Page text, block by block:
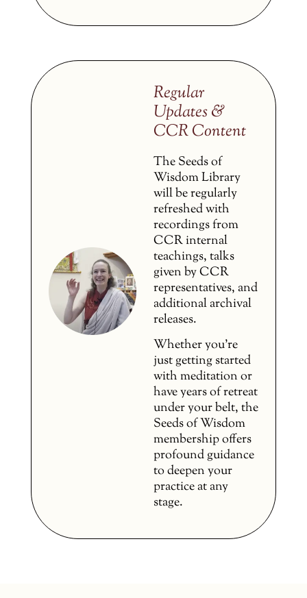
Regular
Updates &
CCR Content
The Seeds of
Wisdom Library
will be regularly
refreshed with
recordings from
CCR internal
teachings, talks
given by CCR
representatives, and
additional archival
releases.
Whether you’re
just getting started
with meditation or
have years of retreat
under your belt, the
Seeds of Wisdom
membership offers
profound guidance
to deepen your
practice at any
stage.